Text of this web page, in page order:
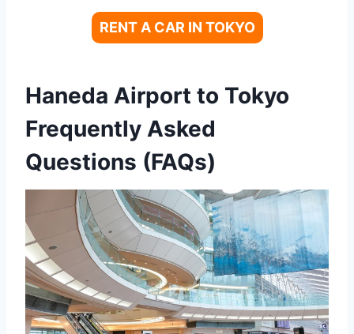
RENT A CAR IN TOKYO
Haneda Airport to Tokyo
Frequently Asked
Questions (FAQs)